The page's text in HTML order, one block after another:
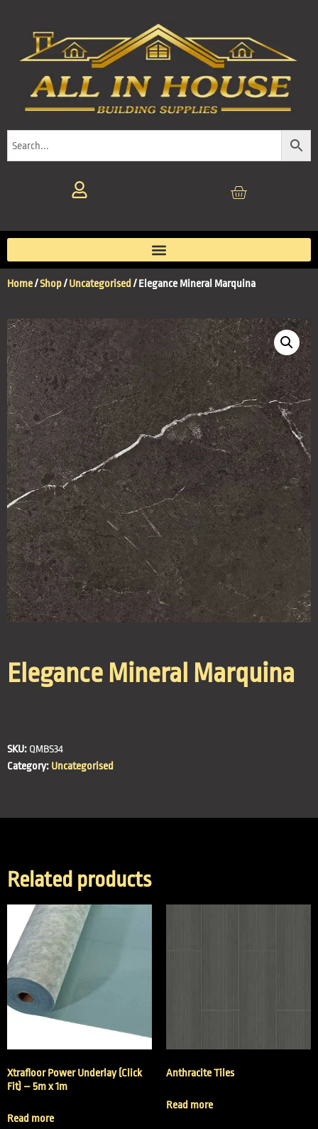
Home/Shop/Uncategorised / Elegance Mineral Marquina
Elegance Mineral Marquina
SKU: QMBS34
Category: Uncategorised
Related products
Xtrafloor Power Underlay (Click
Fit) – 5m x 1m
Read more
Anthracite Tiles
Read more